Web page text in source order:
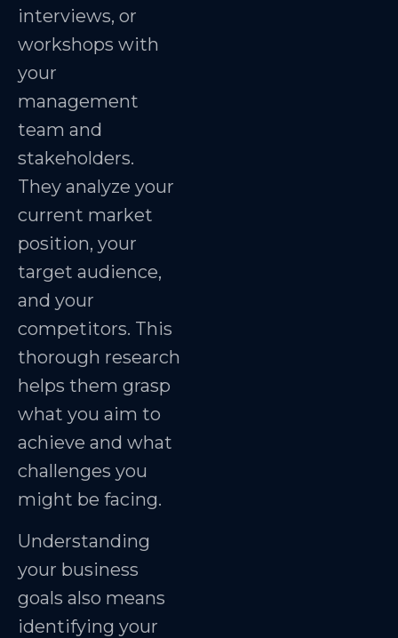
interviews, or
workshops with
your
management
team and
stakeholders.
They analyze your
current market
position, your
target audience,
and your
competitors. This
thorough research
helps them grasp
what you aim to
achieve and what
challenges you
might be facing.
Understanding
your business
goals also means
identifying your